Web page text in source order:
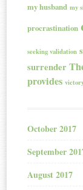
my husband my
procrastination
seeking validation
surrender
provides
October 2017
September
August 2017